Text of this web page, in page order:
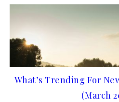
What’s Trending For
(March